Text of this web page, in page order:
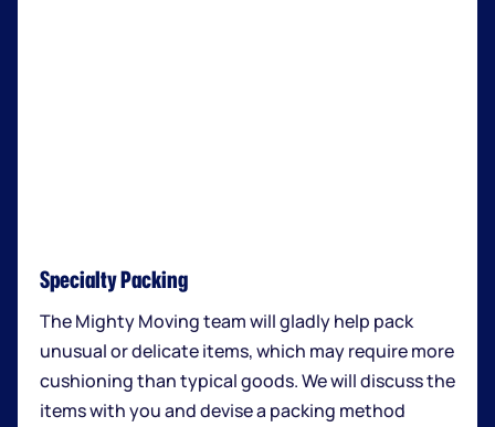
Specialty Packing
The Mighty Moving team will gladly help pack
unusual or delicate items, which may require more
cushioning than typical goods. We will discuss the
items with you and devise a packing method